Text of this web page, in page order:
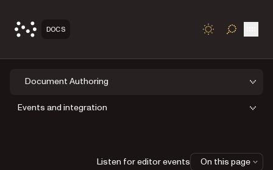
DOCS TOGGLE
Document Authoring
Events and integration
Listen for editor events On this page